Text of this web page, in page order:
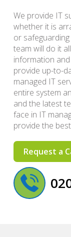
We provide IT
whether it is
or
team will do it
information
provide up-to-
managed IT
entire system
and the latest
face in IT
provide the
Request a